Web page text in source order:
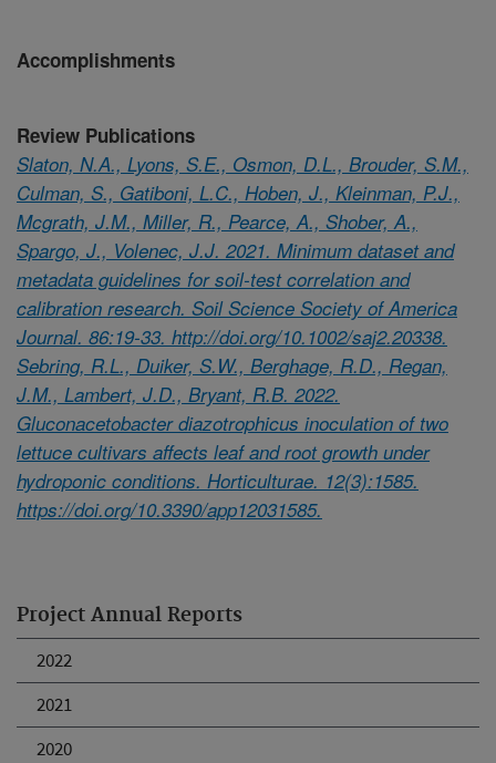
Project Annual Reports
2022
2021
2020
Accomplishments
Review Publications
Slaton, N.A., Lyons, S.E., Osmon, D.L., Brouder, S.M.,
Culman, S., Gatiboni, L.C., Hoben, J., Kleinman, P.J.,
Mcgrath, J.M., Miller, R., Pearce, A., Shober, A.,
Spargo, J., Volenec, J.J. 2021. Minimum dataset and
metadata guidelines for soil-test correlation and
calibration research. Soil Science Society of America
Journal. 86:19-33. http://doi.org/10.1002/saj2.20338.
Sebring, R.L., Duiker, S.W., Berghage, R.D., Regan,
J.M., Lambert, J.D., Bryant, R.B. 2022.
Gluconacetobacter diazotrophicus inoculation of two
lettuce cultivars affects leaf and root growth under
hydroponic conditions. Horticulturae. 12(3):1585.
https://doi.org/10.3390/app12031585.